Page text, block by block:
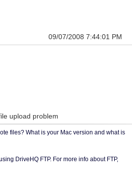
09/07/2008 7:44:01 PM
upload problem
files? What is your Mac version and what is
DriveHQ FTP. For more info about FTP,